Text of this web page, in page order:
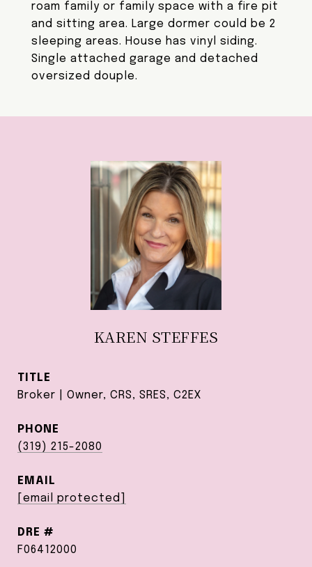
roam family or family space with a fire pit
and sitting area. Large dormer could be 2
sleeping areas. House has vinyl siding.
Single attached garage and detached
oversized douple.
KAREN STEFFES
TITLE
Broker | Owner, CRS, SRES, C2EX
PHONE
(319) 215-2080
EMAIL
[email protected]
DRE #
F06412000